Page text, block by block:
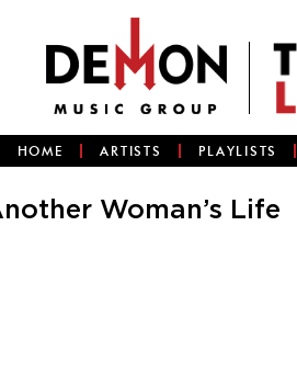
HOME ARTISTS PLAYLISTS
Woman’s Life